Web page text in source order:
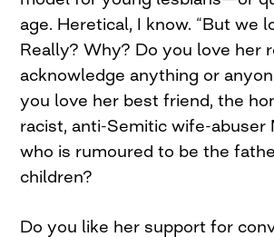
age. Heretical, I know. “But we
Really? Why? Do you love her
acknowledge anything or
you love her best friend, the
racist, anti-Semitic wife-abuser
who is rumoured to be the
children?
Do you like her support for